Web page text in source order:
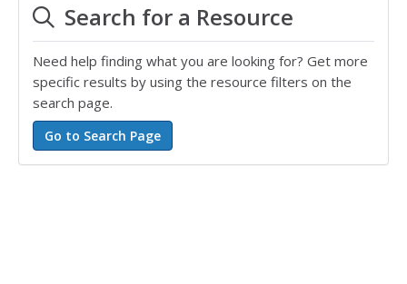
Search for a Resource
Need help finding what you are looking for? Get more
specific results by using the resource filters on the
search page.